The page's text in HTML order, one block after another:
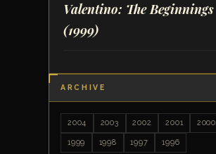
Valentino: The Beginnings
(1999)
ARCHIVE
2004 2003 2002 2001 2000
1999 1998 1997 1996